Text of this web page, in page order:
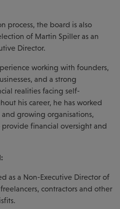
process, the board is also
of Martin Spiller as an
Director.
working with founders,
and a strong
realities facing self-
his career, he has worked
growing organisations,
financial oversight and
as a Non-Executive Director of
freelancers, contractors and other